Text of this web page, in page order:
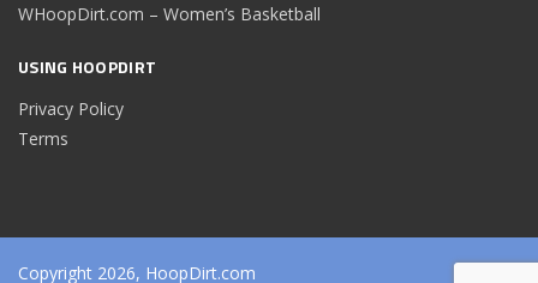
WHoopDirt.com – Women’s Basketball
USING HOOPDIRT
Privacy Policy
Terms
Copyright 2026, HoopDirt.com